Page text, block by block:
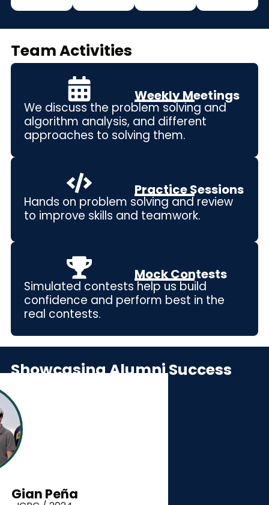
Team Activities
Weekly Meetings
We discuss the problem solving and
algorithm analysis, and different
approaches to solving them.
Practice Sessions
Hands on problem solving and review
to improve skills and teamwork.
Mock Contests
Simulated contests help us build
confidence and perform best in the
real contests.
Showcasing Alumni Success
Gian Peña